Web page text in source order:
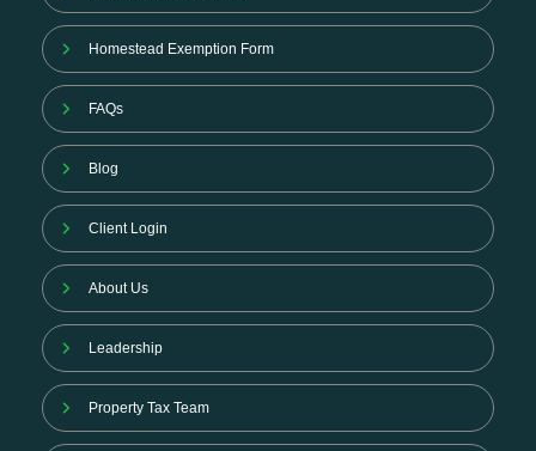
Homestead Exemption Form
FAQs
Blog
Client Login
About Us
Leadership
Property Tax Team